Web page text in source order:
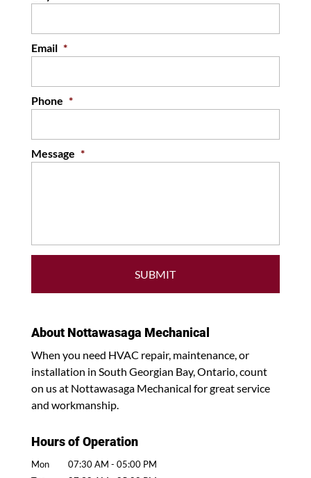
Email *
Phone *
Message *
About Nottawasaga Mechanical
When you need HVAC repair, maintenance, or
installation in South Georgian Bay, Ontario, count
on us at Nottawasaga Mechanical for great service
and workmanship.
Hours of Operation
Mon 07:30 AM - 05:00 PM